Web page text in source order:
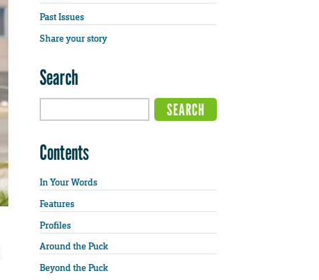
Past Issues
Share your story
Search
Contents
In Your Words
Features
Profiles
Around the Puck
Beyond the Puck